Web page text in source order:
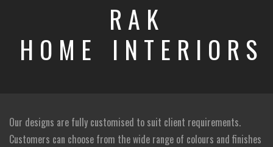
RAK
HOME INTERIORS
Our designs are fully customised to suit client requirements.
Customers can choose from the wide range of colours and finishes